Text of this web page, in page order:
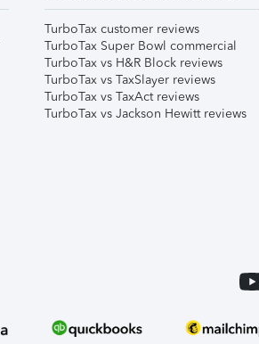
TurboTax customer reviews
TurboTax Super Bowl commercial
TurboTax vs H&R Block reviews
TurboTax vs TaxSlayer reviews
TurboTax vs TaxAct reviews
TurboTax vs Jackson Hewitt reviews